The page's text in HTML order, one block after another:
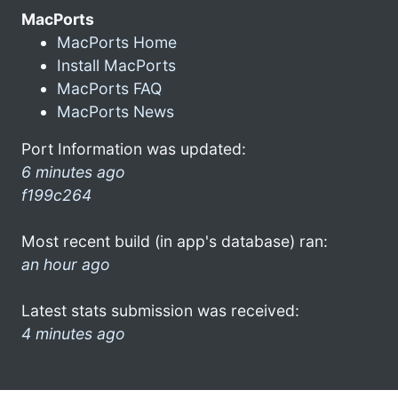
MacPorts
MacPorts Home
Install MacPorts
MacPorts FAQ
MacPorts News
Port Information was updated:
6 minutes ago
f199c264
Most recent build (in app's database) ran:
an hour ago
Latest stats submission was received:
4 minutes ago